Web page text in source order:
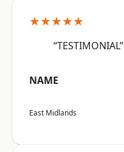
★★★★★
“TESTIMONIAL”
NAME
East Midlands